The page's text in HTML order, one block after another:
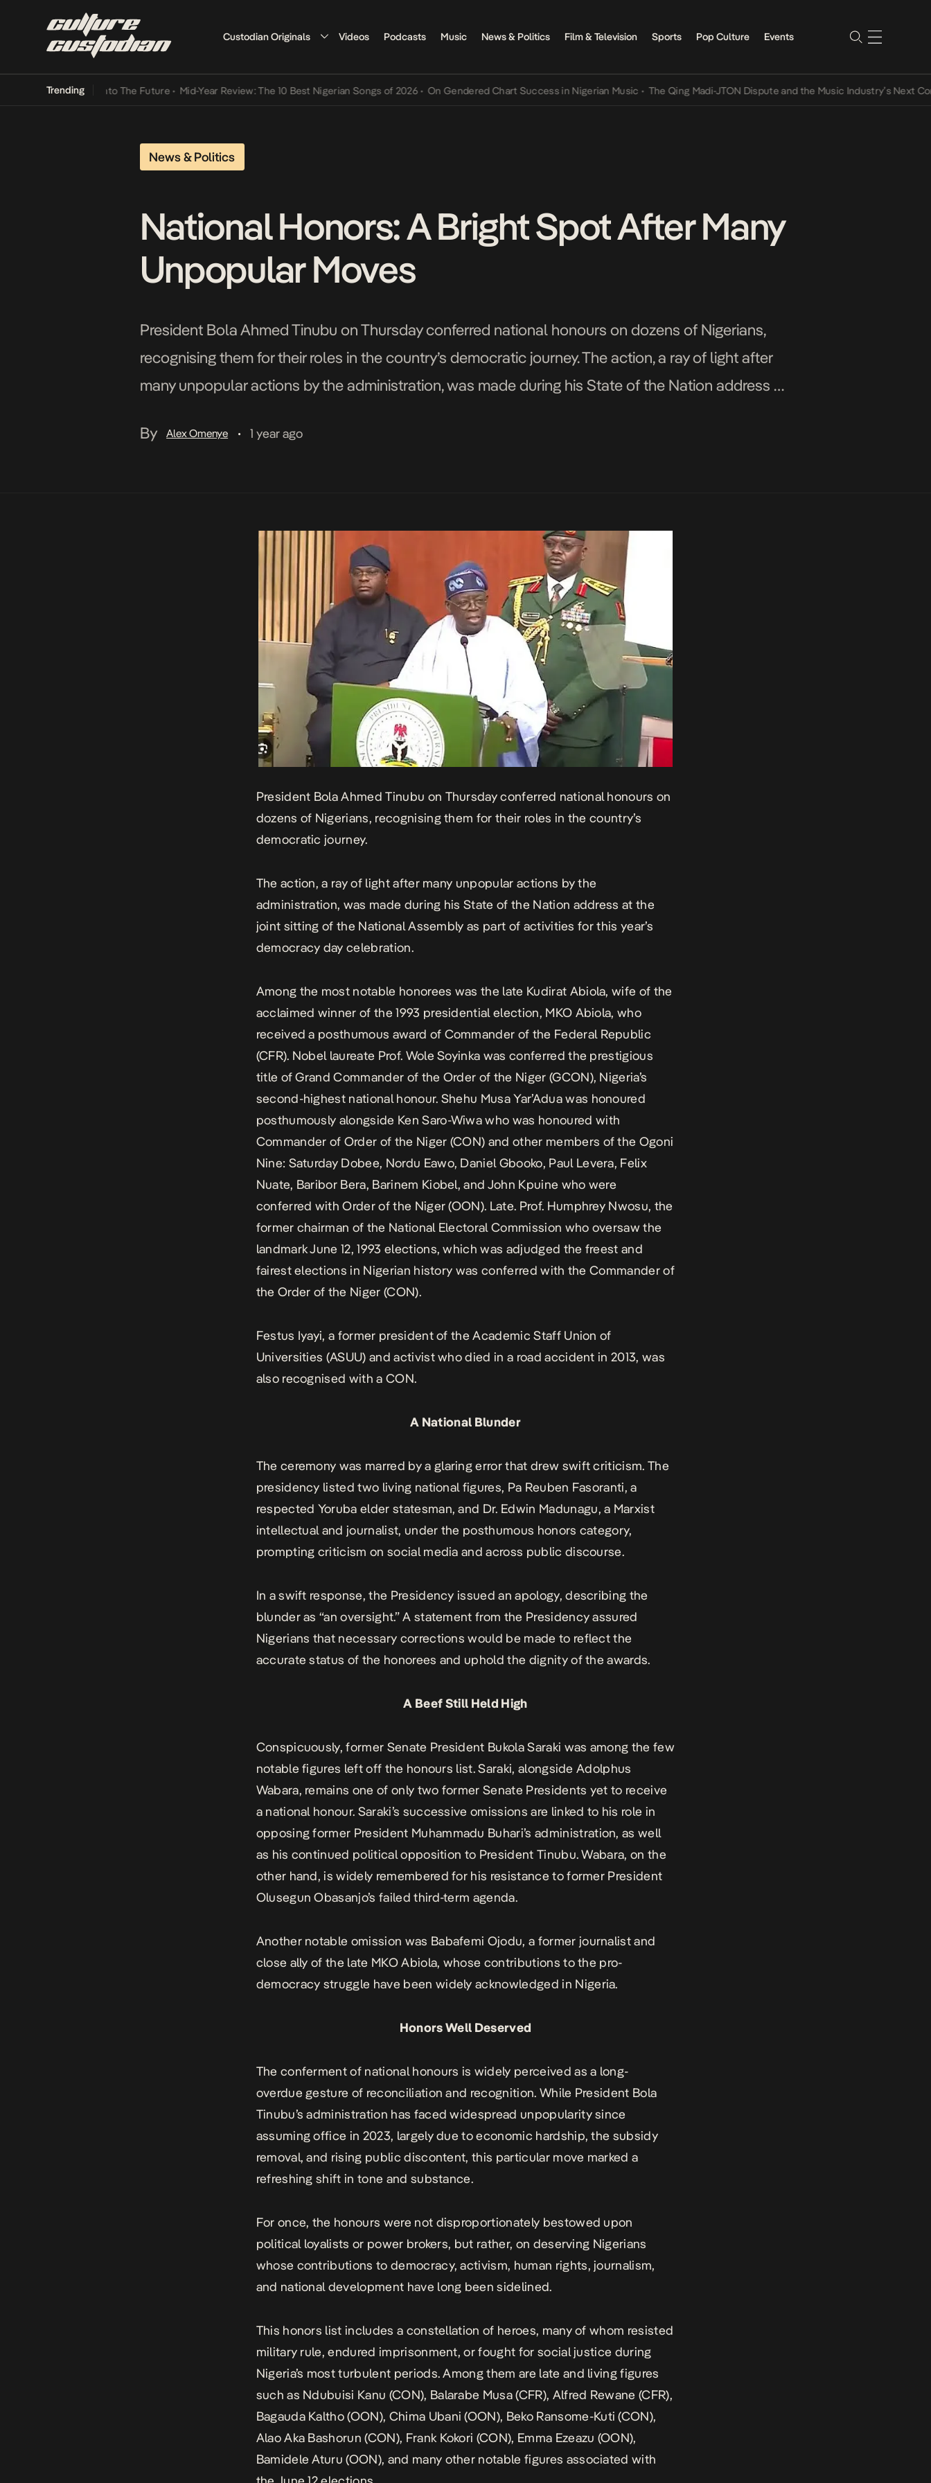
Custodian Originals Videos Podcasts Music News & Politics Film & Television Sports Pop Culture Events
Trending
Lamba Its Way Into The Future • Mid-Year Review: The 10 Best Nigerian Songs of 2026 • On Gendered Chart Success in Nigerian Music • The Qing Madi-JTON Dispute and the Music Industry’s Next
News & Politics
National Honors: A Bright Spot After Many
Unpopular Moves
President Bola Ahmed Tinubu on Thursday conferred national honours on dozens of Nigerians,
recognising them for their roles in the country’s democratic journey. The action, a ray of light after
many unpopular actions by the administration, was made during his State of the Nation address at
By
Alex Omenye • 1 year ago
President Bola Ahmed Tinubu on Thursday conferred national honours on
dozens of Nigerians, recognising them for their roles in the country’s
democratic journey.
The action, a ray of light after many unpopular actions by the
administration, was made during his State of the Nation address at the
joint sitting of the National Assembly as part of activities for this year’s
democracy day celebration.
Among the most notable honorees was the late Kudirat Abiola, wife of the
acclaimed winner of the 1993 presidential election, MKO Abiola, who
received a posthumous award of Commander of the Federal Republic
(CFR). Nobel laureate Prof. Wole Soyinka was conferred the prestigious
title of Grand Commander of the Order of the Niger (GCON), Nigeria’s
second-highest national honour. Shehu Musa Yar’Adua was honoured
posthumously alongside Ken Saro-Wiwawho was honoured with
Commander of Order of the Niger (CON) and other members of the Ogoni
Nine: Saturday Dobee, Nordu Eawo, Daniel Gbooko, Paul Levera, Felix
Nuate, Baribor Bera, Barinem Kiobel, and John Kpuine who were
conferred with Order of the Niger (OON). Late. Prof. Humphrey Nwosu, the
former chairman of the National Electoral Commission who oversaw the
landmarkJune 12, 1993 elections, which was adjudged the freest and
fairest elections in Nigerian history was conferred with the Commander of
the Order of the Niger (CON).
Festus Iyayi, a former president of the Academic Staff Union of
Universities (ASUU) and activist who died in a road accident in 2013, was
also recognised with a CON.
A National Blunder
The ceremony was marred by a glaring error that drew swift criticism. The
presidency listed two living national figures, Pa Reuben Fasoranti, a
respected Yoruba elder statesman, and Dr. Edwin Madunagu, a Marxist
intellectual and journalist, under the posthumous honors category,
prompting criticism on social media and across public discourse.
In a swift response, the Presidency issued an apology, describing the
blunder as “an oversight.” A statement from the Presidency assured
Nigerians that necessary corrections would be made to reflect the
accurate status of the honorees and uphold the dignity of the awards.
A Beef Still Held High
Conspicuously, former Senate President Bukola Saraki was among the few
notable figures left off the honours list. Saraki, alongside Adolphus
Wabara, remains one of only two former Senate Presidents yet to receive
a national honour. Saraki’s successive omissions are linked to his role in
opposing former President Muhammadu Buhari’s administration, as well
as his continued political opposition to President Tinubu. Wabara, on the
other hand, is widely remembered for his resistance to former President
Olusegun Obasanjo’s failed third-term agenda.
Another notable omission was Babafemi Ojodu, a former journalist and
close ally of the late MKO Abiola, whose contributions to the pro-
democracy struggle have been widely acknowledged in Nigeria.
Honors Well Deserved
The conferment of national honours is widely perceived as a long-
overdue gesture of reconciliation and recognition. While President Bola
Tinubu’s administration has faced widespread unpopularity since
assuming office in 2023, largely due to economic hardship, the subsidy
removal, and rising public discontent, this particular move marked a
refreshing shift in tone and substance.
For once, the honours were not disproportionately bestowed upon
political loyalists or power brokers, but rather, on deserving Nigerians
whose contributions to democracy, activism, human rights, journalism,
and national development have long been sidelined.
This honors list includes a constellation of heroes, many of whom resisted
military rule, endured imprisonment, or fought for social justice during
Nigeria’s most turbulent periods. Among them are late and living figures
such as Ndubuisi Kanu (CON), Balarabe Musa (CFR), Alfred Rewane (CFR),
Bagauda Kaltho (OON), Chima Ubani (OON), Beko Ransome-Kuti (CON),
Alao Aka Bashorun (CON), Frank Kokori (CON), Emma Ezeazu (OON),
Bamidele Aturu (OON), and many other notable figures associated with